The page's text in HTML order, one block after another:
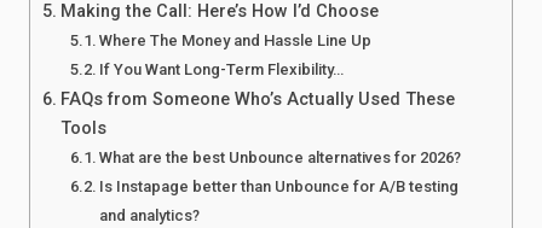
Making the Call: Here’s How I’d Choose
Where The Money and Hassle Line Up
If You Want Long-Term Flexibility…
FAQs from Someone Who’s Actually Used These
Tools
What are the best Unbounce alternatives for 2026?
Is Instapage better than Unbounce for A/B testing
and analytics?